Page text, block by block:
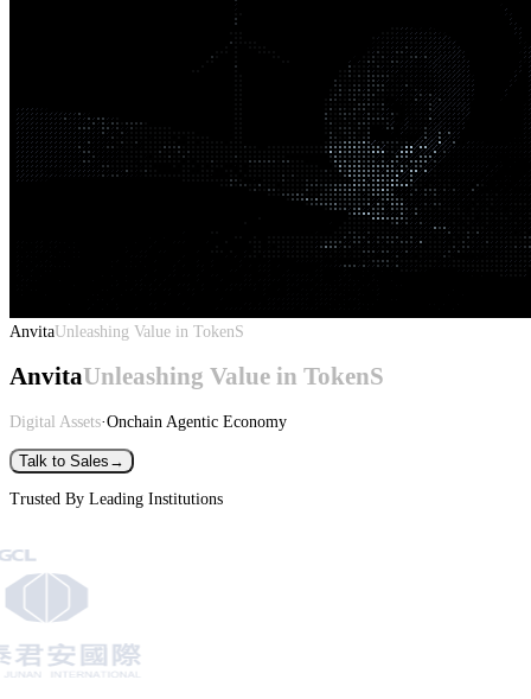
AnvitaUnleashing Value in TokenS
AnvitaUnleashing Value in TokenS
Digital Assets·Onchain Agentic Economy
Talk to Sales →
Trusted By Leading Institutions